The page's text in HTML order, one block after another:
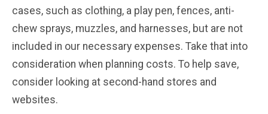
cases, such as clothing, a play pen, fences, anti-
chew sprays, muzzles, and harnesses, but are not
included in our necessary expenses. Take that into
consideration when planning costs. To help save,
consider looking at second-hand stores and
websites.